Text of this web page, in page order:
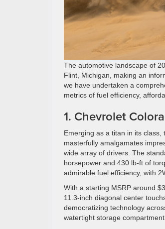
The automotive landscape of
Flint, Michigan, making an
we have undertaken a
metrics of fuel efficiency,
1. Chevrolet
Emerging as a titan in its
masterfully amalgamates
wide array of drivers. The
horsepower and 430 lb-ft of
admirable fuel efficiency, with
With a starting MSRP around
11.3-inch diagonal center
democratizing technology
watertight storage